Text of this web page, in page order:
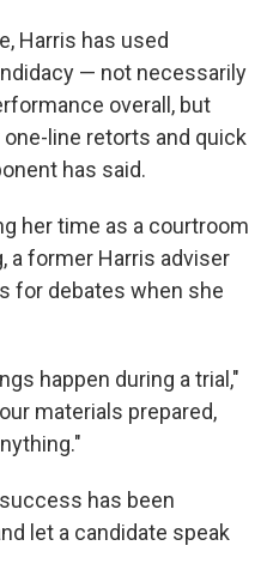
Harris has used
— not necessarily
overall, but
line retorts and quick
has said.
her time as a courtroom
a former Harris adviser
for debates when she
happen during a trial,"
materials prepared,
has been
let a candidate speak